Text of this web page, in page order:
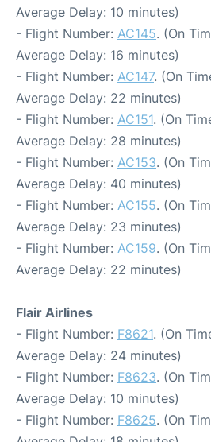
Average Delay: 10 minutes)
- Flight Number: AC145. (On
Average Delay: 16 minutes)
- Flight Number: AC147. (On
Average Delay: 22 minutes)
- Flight Number: AC151. (On
Average Delay: 28 minutes)
- Flight Number: AC153. (On
Average Delay: 40 minutes)
- Flight Number: AC155. (On
Average Delay: 23 minutes)
- Flight Number: AC159. (On
Average Delay: 22 minutes)
Flair Airlines
- Flight Number: F8621. (On
Average Delay: 24 minutes)
- Flight Number: F8623. (On
Average Delay: 10 minutes)
- Flight Number: F8625. (On